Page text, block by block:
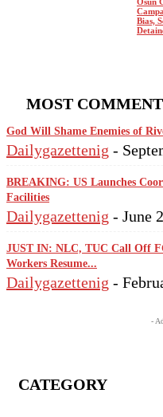
Bias,
MOST
God Will Shame Enemies of
Dailygazettenig -
BREAKING: US Launches
Facilities
Dailygazettenig - June
JUST IN: NLC, TUC Call Off
Workers Resume...
Dailygazettenig -
-
CATEGORY